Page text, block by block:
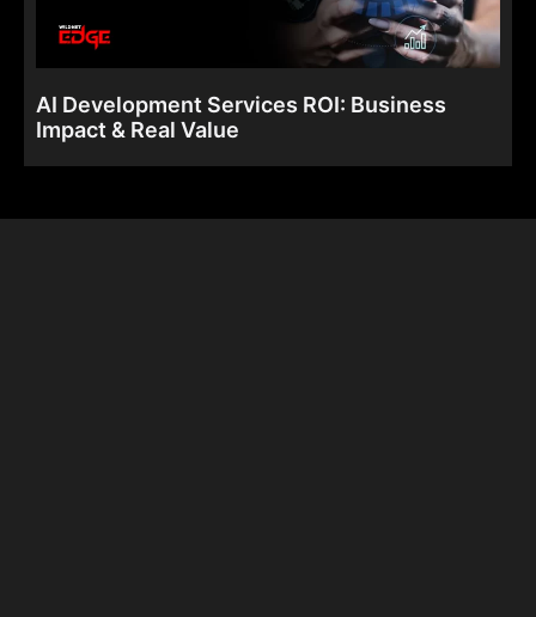
AI Development Services ROI: Business
Impact & Real Value